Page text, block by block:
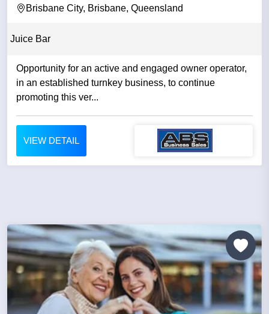
Brisbane City, Brisbane, Queensland
Juice Bar
Opportunity for an active and engaged owner operator,
in an established turnkey business, to continue
promoting this ver...
VIEW DETAIL